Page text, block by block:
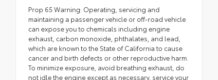
Prop 65 Warning: Operating, servicing and
maintaining a passenger vehicle or off-road vehicle
can expose you to chemicals including engine
exhaust, carbon monoxide, phthalates, and lead,
which are known to the State of California to cause
cancer and birth defects or other reproductive harm.
To minimize exposure, avoid breathing exhaust, do
not idle the engine except as necessary, service your